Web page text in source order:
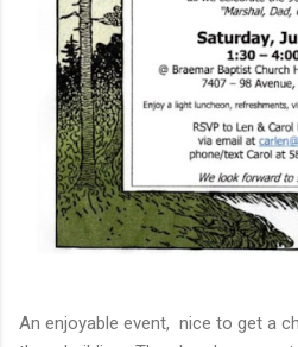
An enjoyable event, nice to get a